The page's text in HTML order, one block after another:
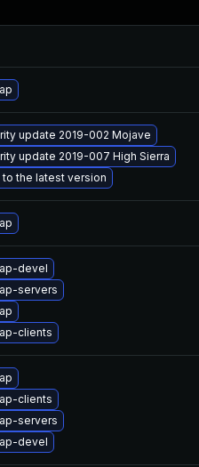
update 2019-002 Mojave
update 2019-007 High Sierra
the latest version
devel
servers
clients
clients
servers
devel